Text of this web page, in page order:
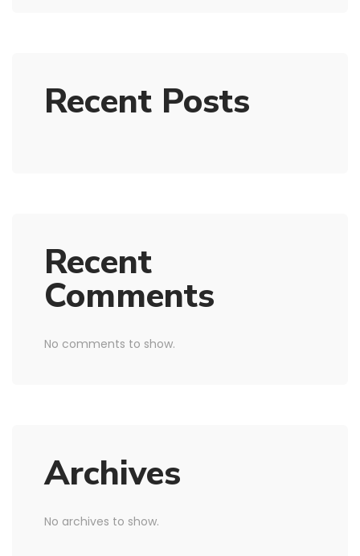
Recent Posts
Recent
Comments
No comments to show.
Archives
No archives to show.